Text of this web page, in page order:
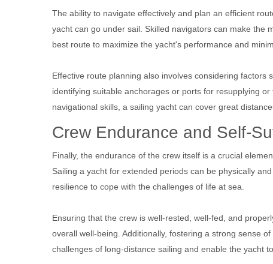
The ability to navigate effectively and plan an efficient
yacht can go under sail. Skilled navigators can make the
best route to maximize the yacht's performance and
Effective route planning also involves considering
identifying suitable anchorages or ports for resupplying
navigational skills, a sailing yacht can cover great
Crew Endurance and Self-
Finally, the endurance of the crew itself is a crucial
Sailing a yacht for extended periods can be physically
resilience to cope with the challenges of life at sea.
Ensuring that the crew is well-rested, well-fed, and
overall well-being. Additionally, fostering a strong sense
challenges of long-distance sailing and enable the yacht